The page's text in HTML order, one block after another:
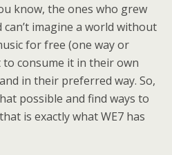
know, the ones who grew
imagine a world without
for free (one way or
consume it in their own
in their preferred way. So,
possible and find ways to
is exactly what WE7 has